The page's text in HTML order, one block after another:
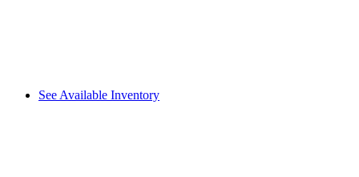
See Available Inventory